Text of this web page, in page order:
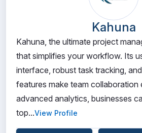
Kahuna
Kahuna, the ultimate project
that simplifies your workflow. Its
interface, robust task tracking,
features make team collaboration
advanced analytics, businesses
top...View Profile